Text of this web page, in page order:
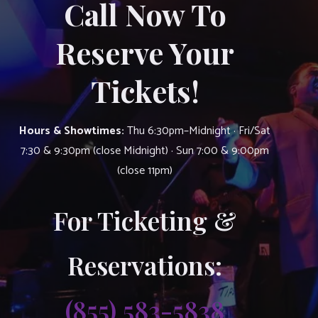
Call Now To
Reserve Your
Tickets!
Hours & Showtimes:Thu 6:30pm–Midnight · Fri/Sat
7:30 & 9:30pm (close Midnight) · Sun 7:00 & 9:00pm
(close 11pm)
For Ticketing &
Reservations:
(855) 583-5838